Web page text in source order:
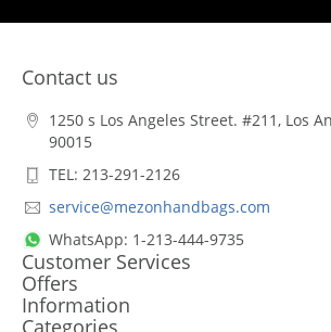
Contact us
1250 s Los Angeles Street. #211, Los
90015
TEL: 213-291-2126
service@mezonhandbags.com
WhatsApp: 1-213-444-9735
Customer Services
Offers
Information